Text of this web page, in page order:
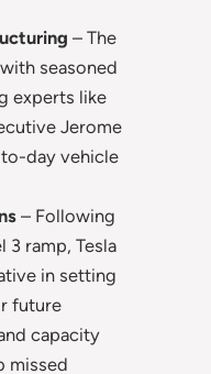
– The
seasoned
experts like
Jerome
day vehicle
– Following
ramp, Tesla
in setting
future
capacity
missed